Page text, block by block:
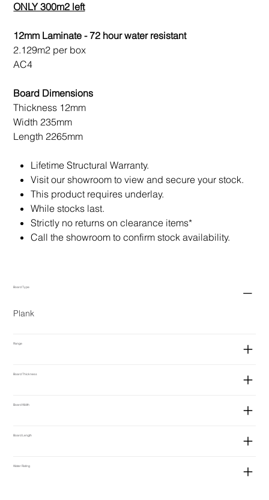
ONLY 300m2 left
12mm Laminate - 72 hour water resistant
2.129m2 per box
AC4
Board Dimensions
Thickness 12mm
Width 235mm
Length 2265mm
Lifetime Structural Warranty.
Visit our showroom to view and secure your stock.
This product requires underlay.
While stocks last.
Strictly no returns on clearance items*
Call the showroom to confirm stock availability.
Board Type
Plank
Range
Board Thickness
Board Width
Board Length
Water Rating